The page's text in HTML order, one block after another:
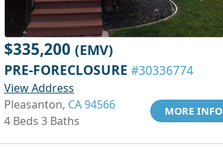
$335,200 (EMV)
PRE-FORECLOSURE #30336774
View Address
Pleasanton, CA 94566
4 Beds 3 Baths
MORE INFO